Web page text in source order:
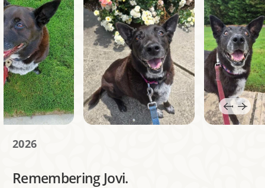
2026
Remembering Jovi.